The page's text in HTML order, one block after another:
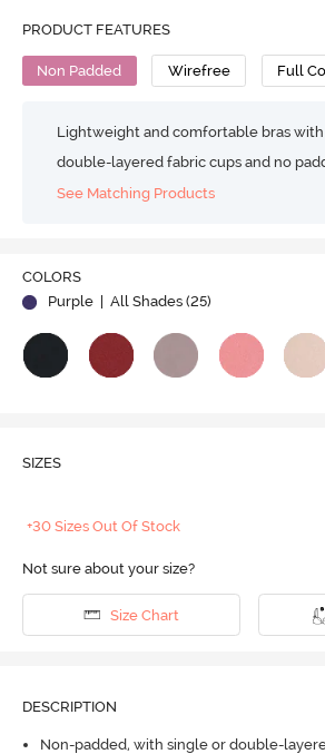
PRODUCT FEATURES
Non Padded Wirefree Full
Lightweight and comfortable bras
double-layered fabric cups and no
See Matching Products
COLORS
Purple
| All Shades (25)
SIZES
+30 Sizes Out Of Stock
Not sure about your size?
Size Chart
DESCRIPTION
Non-padded, with single or double-